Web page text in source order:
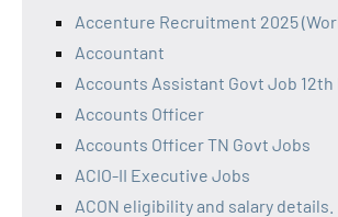
Accenture Recruitment 2025
Accountant
Accounts Assistant Govt Job 12th
Accounts Officer
Accounts Officer TN Govt Jobs
ACIO-II Executive Jobs
ACON eligibility and salary details.